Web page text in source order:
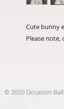
Cute bunny
Please note,
© 2020 Occasion